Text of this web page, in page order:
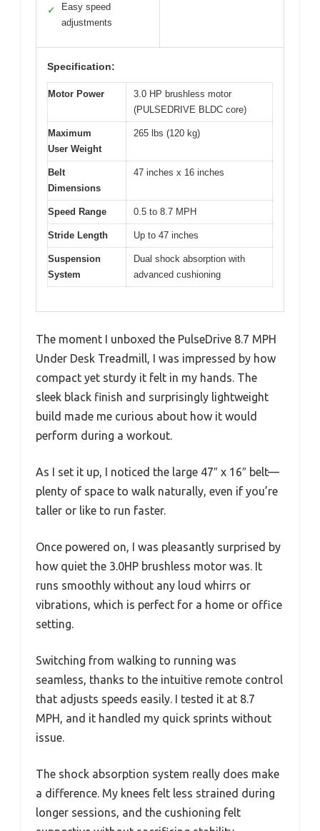
✓
Easy speed
adjustments
Specification:
Motor Power
3.0 HP brushless motor
(PULSEDRIVE BLDC core)
Maximum
User Weight
265 lbs (120 kg)
Belt
Dimensions
47 inches x 16 inches
Speed Range 0.5 to 8.7 MPH
Stride Length Up to 47 inches
Suspension
System
Dual shock absorption with
advanced cushioning
The moment I unboxed the PulseDrive 8.7 MPH
Under Desk Treadmill, I was impressed by how
compact yet sturdy it felt in my hands. The
sleek black finish and surprisingly lightweight
build made me curious about how it would
perform during a workout.
As I set it up, I noticed the large 47″ x 16″ belt—
plenty of space to walk naturally, even if you’re
taller or like to run faster.
Once powered on, I was pleasantly surprised by
how quiet the 3.0HP brushless motor was. It
runs smoothly without any loud whirrs or
vibrations, which is perfect for a home or office
setting.
Switching from walking to running was
seamless, thanks to the intuitive remote control
that adjusts speeds easily. I tested it at 8.7
MPH, and it handled my quick sprints without
issue.
The shock absorption system really does make
a difference. My knees felt less strained during
longer sessions, and the cushioning felt